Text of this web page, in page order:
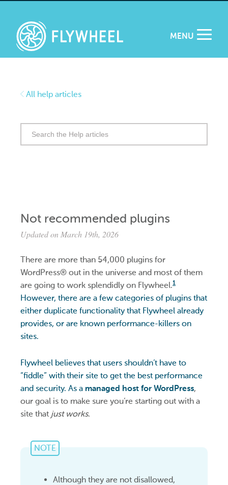
MENU
All help articles
Search
for:
Not recommended plugins
Updated on March 19th, 2026
There are more than 54,000 plugins for
WordPress® out in the universe and most of them
are going to work splendidly on Flywheel.1
However, there are a few categories of plugins that
either duplicate functionality that Flywheel already
provides, or are known performance-killers on
sites.
Flywheel believes that users shouldn’t have to
“fiddle” with their site to get the best performance
and security. As a managed host for WordPress,
our goal is to make sure you’re starting out with a
site that just works.
NOTE
Although they are not disallowed,